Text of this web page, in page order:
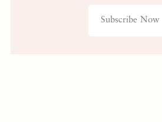
Subscribe Now